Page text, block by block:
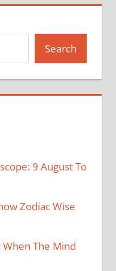
Search
9 August To
Zodiac Wise
The Mind